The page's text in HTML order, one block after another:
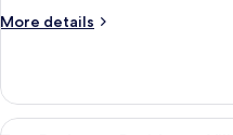
Beds
Twin
More details
More
Bedroom
Residence
View